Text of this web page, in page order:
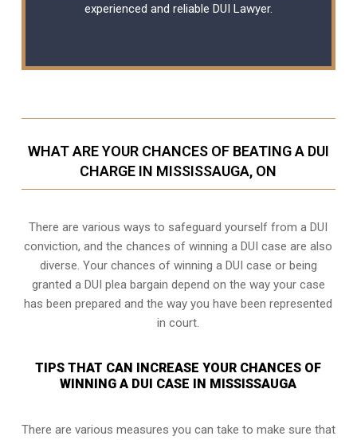
experienced and reliable DUI Lawyer.
WHAT ARE YOUR CHANCES OF BEATING A DUI
CHARGE IN MISSISSAUGA, ON
There are various ways to safeguard yourself from a DUI
conviction, and the chances of winning a DUI case are also
diverse. Your chances of winning a DUI case or being
granted a DUI plea bargain depend on the way your case
has been prepared and the way you have been represented
in court.
TIPS THAT CAN INCREASE YOUR CHANCES OF
WINNING A DUI CASE IN MISSISSAUGA
There are various measures you can take to make sure that